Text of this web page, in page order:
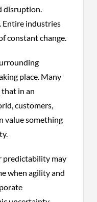
disruption.
Entire industries
constant change.
place. Many
in an
customers,
value something
predictability may
when agility and